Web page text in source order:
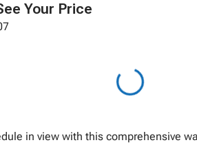
Your Price
in view with this comprehensive